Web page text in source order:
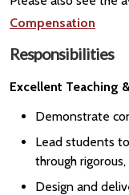
Compensation
Responsibilities
Excellent Teaching
Demonstrate
Lead students
through
Design and